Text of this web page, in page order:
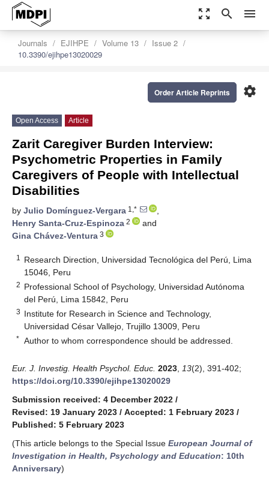
zoom_out_map search menu
Journals EJIHPE Volume 13
Issue 2
10.3390/ejihpe13020029
settings
Order Article Reprints
Open Access Article
Zarit Caregiver Burden Interview:
Psychometric Properties in Family
Caregivers of People with Intellectual
Disabilities
by Julio Domínguez-Vergara 1,*
,
Henry Santa-Cruz-Espinoza 2
and
Gina Chávez-Ventura 3
1
Research Direction, Universidad Tecnológica del Perú, Lima
15046, Peru
2 Professional School of Psychology, Universidad Autónoma
del Perú, Lima 15842, Peru
3 Institute for Research in Science and Technology,
Universidad César Vallejo, Trujillo 13009, Peru
* Author to whom correspondence should be addressed.
Eur. J. Investig. Health Psychol. Educ. 2023 13(2), 391-402;
https://doi.org/10.3390/ejihpe13020029
Submission received: 4 December 2022 /
Revised: 19 January 2023 / Accepted: 1 February 2023 /
Published: 5 February 2023
(This article belongs to the Special Issue European Journal of
Investigation in Health, Psychology and Education: 10th
Anniversary)